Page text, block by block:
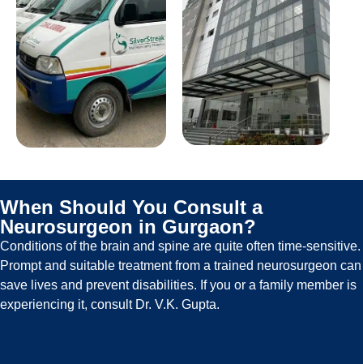
When Should You Consult a
Neurosurgeon in Gurgaon?
Conditions of the brain and spine are quite often time-sensitive.
Prompt and suitable treatment from a trained neurosurgeon can
save lives and prevent disabilities. If you or a family member is
experiencing it, consult Dr. V.K. Gupta.